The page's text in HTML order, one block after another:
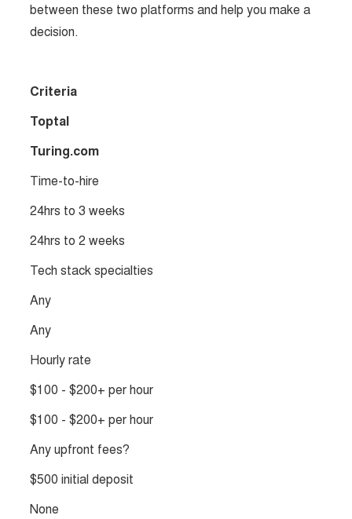
between these two platforms and help you make a
decision.
Criteria
Toptal
Turing.com
Time-to-hire
24hrs to 3 weeks
24hrs to 2 weeks
Tech stack specialties
Any
Any
Hourly rate
$100 - $200+ per hour
$100 - $200+ per hour
Any upfront fees?
$500 initial deposit
None